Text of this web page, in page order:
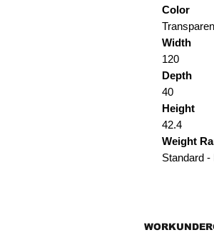
120
40
Height
42.4
Weight
Standard